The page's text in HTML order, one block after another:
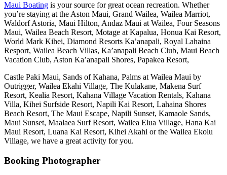
Maui Boating is your source for great ocean recreation. Whether
you’re staying at the Aston Maui, Grand Wailea, Wailea Marriot,
Waldorf Astoria, Maui Hilton, Andaz Maui at Wailea, Four Seasons
Maui, Wailea Beach Resort, Motage at Kapalua, Honua Kai Resort,
World Mark Kihei, Diamond Resorts Ka’anapali, Royal Lahaina
Resport, Wailea Beach Villas, Ka’anapali Beach Club, Maui Beach
Vacation Club, Aston Ka’anapali Shores, Papakea Resort,
Castle Paki Maui, Sands of Kahana, Palms at Wailea Maui by
Outrigger, Wailea Ekahi Village, The Kulakane, Makena Surf
Resort, Kealia Resort, Kahana Village Vacation Rentals, Kahana
Villa, Kihei Surfside Resort, Napili Kai Resort, Lahaina Shores
Beach Resort, The Maui Escape, Napili Sunset, Kamaole Sands,
Maui Sunset, Maalaea Surf Resort, Wailea Elua Village, Hana Kai
Maui Resort, Luana Kai Resort, Kihei Akahi or the Wailea Ekolu
Village, we have a great activity for you.
Booking Photographer